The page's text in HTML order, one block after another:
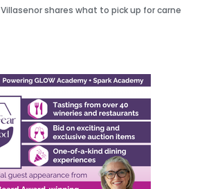
Villasenor shares what to pick up for carne